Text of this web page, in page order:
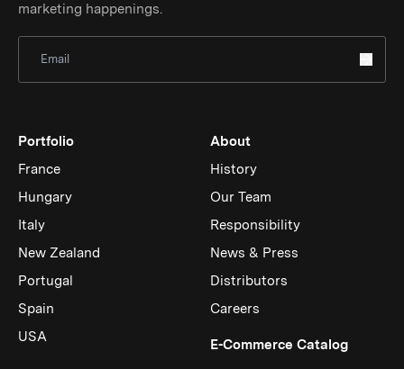
marketing happenings.
Portfolio
France
Hungary
Italy
New Zealand
Portugal
Spain
USA
About
History
Our Team
Responsibility
News & Press
Distributors
Careers
E-Commerce Catalog(Link